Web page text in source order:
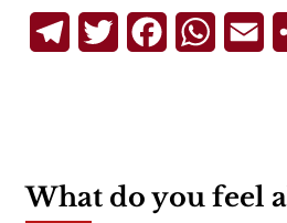
TelegramTwitterFacebook
What do you feel